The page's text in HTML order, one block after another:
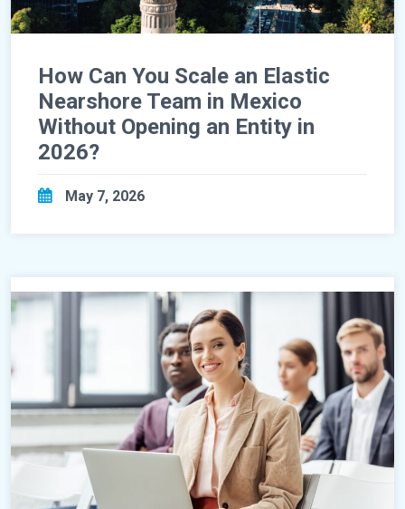
How Can You Scale an Elastic
Nearshore Team in Mexico
Without Opening an Entity in
2026?
May 7, 2026